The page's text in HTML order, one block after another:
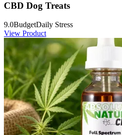
CBD Dog Treats
9.0BudgetDaily Stress
View Product